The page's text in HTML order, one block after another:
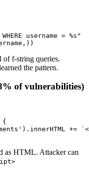
username = %s"
of f-string queries.
the pattern.
of vulnerabilities)
{
+=
as HTML. Attacker can